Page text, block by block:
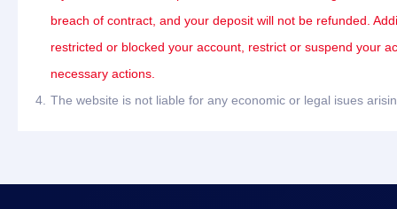
breach of contract, and your deposit will not be refunded.
restricted or blocked your account, restrict or suspend your
necessary actions.
4. The website is not liable for any economic or legal isues